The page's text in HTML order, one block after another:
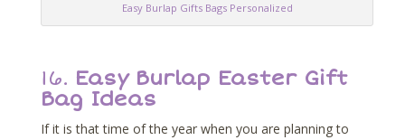
Easy Burlap Gifts Bags Personalized
16. Easy Burlap Easter Gift
Bag Ideas
If it is that time of the year when you are planning to